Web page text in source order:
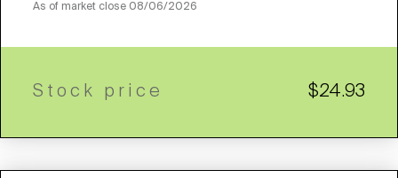
As of market close 08/06/2026
Stock price $24.93